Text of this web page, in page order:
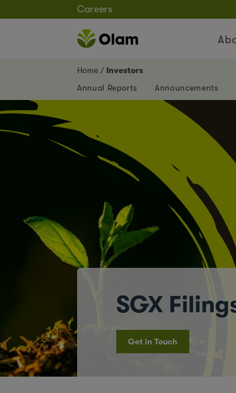
Careers
Home
Investors
Annual Reports
Announcements
SGX
Get in Touch